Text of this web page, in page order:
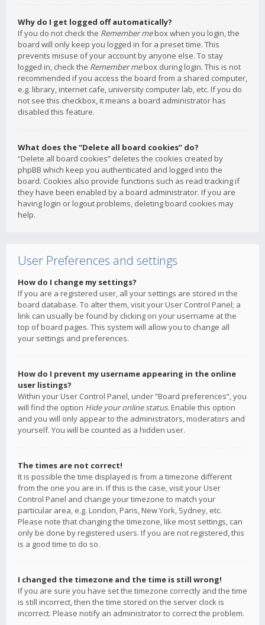
Why do I get logged off automatically?
If you do not check the Remember mebox when you login, the
board will only keep you logged in for a preset time. This
prevents misuse of your account by anyone else. To stay
logged in, check the Remember mebox during login. This is not
recommended if you access the board from a shared computer,
e.g. library, internet cafe, university computer lab, etc. If you do
not see this checkbox, it means a board administrator has
disabled this feature.
What does the “Delete all board cookies” do?
“Delete all board cookies” deletes the cookies created by
phpBB which keep you authenticated and logged into the
board. Cookies also provide functions such as read tracking if
they have been enabled by a board administrator. If you are
having login or logout problems, deleting board cookies may
help.
User Preferences and settings
How do I change my settings?
If you are a registered user, all your settings are stored in the
board database. To alter them, visit your User Control Panel; a
link can usually be found by clicking on your username at the
top of board pages. This system will allow you to change all
your settings and preferences.
How do I prevent my username appearing in the online
user listings?
Within your User Control Panel, under “Board preferences”, you
will find the option Hide your online status. Enable this option
and you will only appear to the administrators, moderators and
yourself. You will be counted as a hidden user.
The times are not correct!
It is possible the time displayed is from a timezone different
from the one you are in. If this is the case, visit your User
Control Panel and change your timezone to match your
particular area, e.g. London, Paris, New York, Sydney, etc.
Please note that changing the timezone, like most settings, can
only be done by registered users. If you are not registered, this
is a good time to do so.
I changed the timezone and the time is still wrong!
If you are sure you have set the timezone correctly and the time
is still incorrect, then the time stored on the server clock is
incorrect. Please notify an administrator to correct the problem.